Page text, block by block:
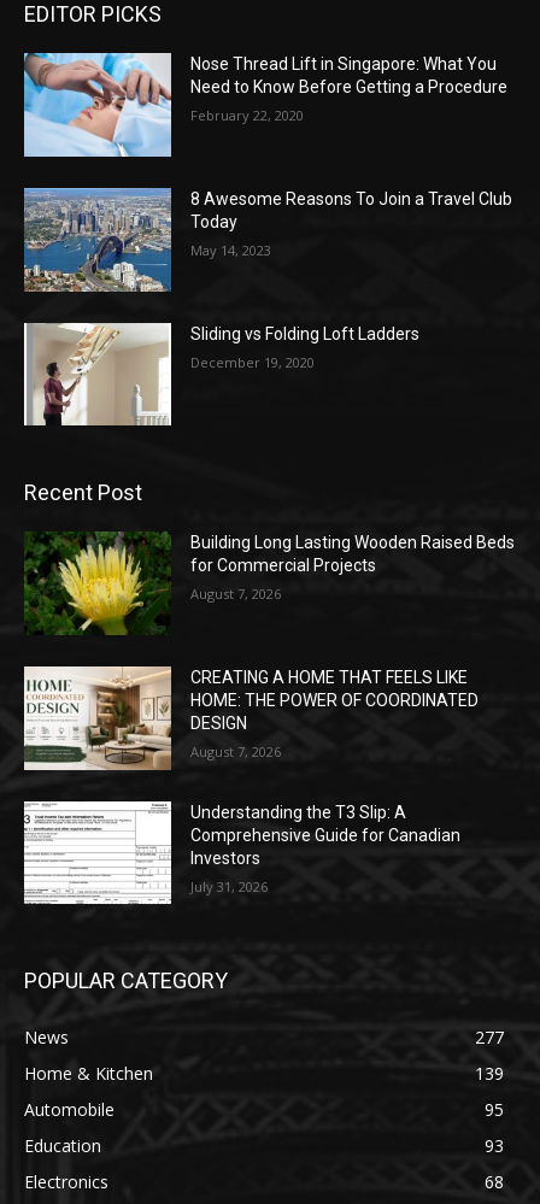
EDITOR PICKS
Nose Thread Lift in Singapore: What You
Need to Know Before Getting a Procedure
February 22, 2020
8 Awesome Reasons To Join a Travel Club
Today
May 14, 2023
Sliding vs Folding Loft Ladders
December 19, 2020
Recent Post
Building Long Lasting Wooden Raised Beds
for Commercial Projects
August 7, 2026
CREATING A HOME THAT FEELS LIKE
HOME: THE POWER OF COORDINATED
DESIGN
August 7, 2026
Understanding the T3 Slip: A
Comprehensive Guide for Canadian
Investors
July 31, 2026
POPULAR CATEGORY
News
277
Home & Kitchen
139
Automobile
95
Education
93
Electronics
68